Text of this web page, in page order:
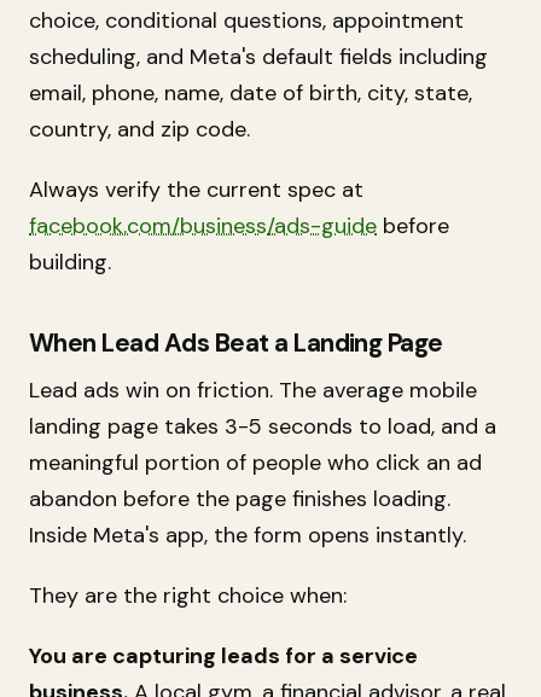
choice, conditional questions, appointment
scheduling, and Meta's default fields including
email, phone, name, date of birth, city, state,
country, and zip code.
Always verify the current spec at
facebook.com/business/ads-guide before
building.
When Lead Ads Beat a Landing Page
Lead ads win on friction. The average mobile
landing page takes 3-5 seconds to load, and a
meaningful portion of people who click an ad
abandon before the page finishes loading.
Inside Meta's app, the form opens instantly.
They are the right choice when:
You are capturing leads for a service